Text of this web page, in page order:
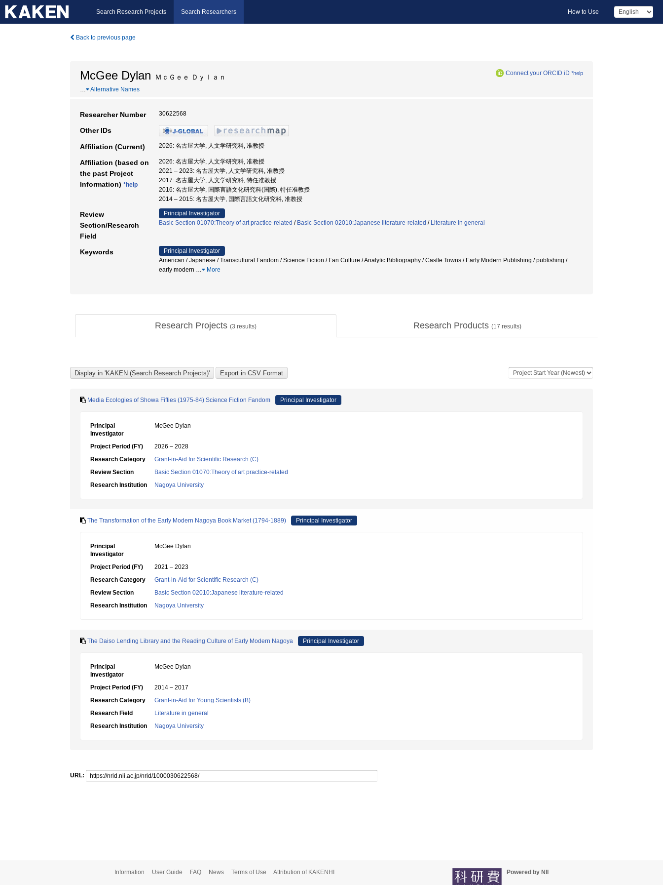
Search Research Projects Search Researchers How to Use
Back to previous page
McGee Dylan ＭｃＧｅｅ Ｄｙｌａｎ Connect your ORCID iD *help
… Alternative Names
Researcher Number 30622568
Other IDs
Affiliation (Current) 2026: 名古屋大学, 人文学研究科, 准教授
Affiliation (based on
the past Project
Information) *help
2026: 名古屋大学, 人文学研究科, 准教授
2021 – 2023: 名古屋大学, 人文学研究科, 准教授
2017: 名古屋大学, 人文学研究科, 特任准教授
2016: 名古屋大学, 国際言語文化研究科(国際), 特任准教授
2014 – 2015: 名古屋大学, 国際言語文化研究科, 准教授
Review
Section/Research
Field
Principal Investigator
Basic Section 01070:Theory of art practice-related / Basic Section 02010:Japanese literature-related / Literature in general
Keywords
Principal Investigator
American / Japanese / Transcultural Fandom / Science Fiction / Fan Culture / Analytic Bibliography / Castle Towns / Early Modern Publishing / publishing /
early modern … More
Research Projects (3 results) Research Products (17 results)
Media Ecologies of Showa Fifties (1975-84) Science Fiction Fandom Principal Investigator
Principal
Investigator
McGee Dylan
Project Period (FY)
2026 – 2028
Research Category
Grant-in-Aid for Scientific Research (C)
Review Section
Basic Section 01070:Theory of art practice-related
Research Institution
Nagoya University
The Transformation of the Early Modern Nagoya Book Market (1794-1889) Principal Investigator
Principal
Investigator
McGee Dylan
Project Period (FY)
2021 – 2023
Research Category
Grant-in-Aid for Scientific Research (C)
Review Section
Basic Section 02010:Japanese literature-related
Research Institution
Nagoya University
The Daiso Lending Library and the Reading Culture of Early Modern Nagoya Principal Investigator
Principal
Investigator
McGee Dylan
Project Period (FY)
2014 – 2017
Research Category
Grant-in-Aid for Young Scientists (B)
Research Field
Literature in general
Research Institution
Nagoya University
URL:
Information User Guide FAQ News Terms of Use Attribution of KAKENHI Powered by NII